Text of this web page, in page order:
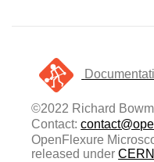
©2022 Richard
Contact:
OpenFlexure
released under